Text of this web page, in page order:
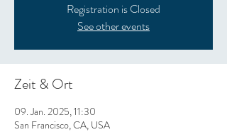
Registration is Closed
See other events
Zeit & Ort
09. Jan. 2025, 11:30
San Francisco, CA, USA